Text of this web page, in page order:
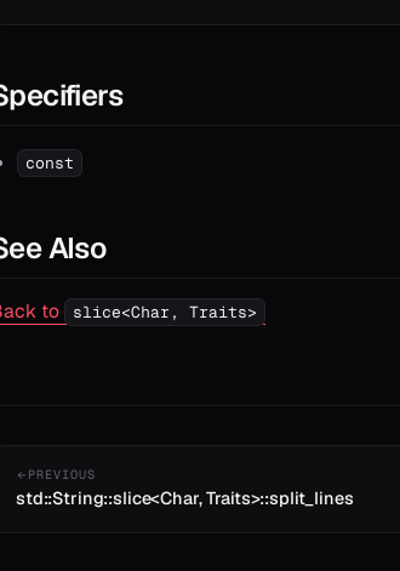
const
Also
to slice<Char, Traits>
PREVIOUS
std::String::slice<Char, Traits>::split_lines